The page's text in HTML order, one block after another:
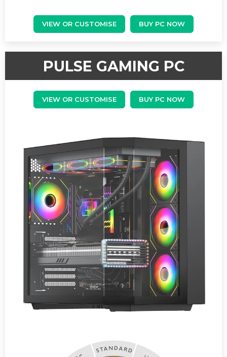
VIEW OR CUSTOMISE BUY PC NOW
PULSE GAMING PC
VIEW OR CUSTOMISE BUY PC NOW